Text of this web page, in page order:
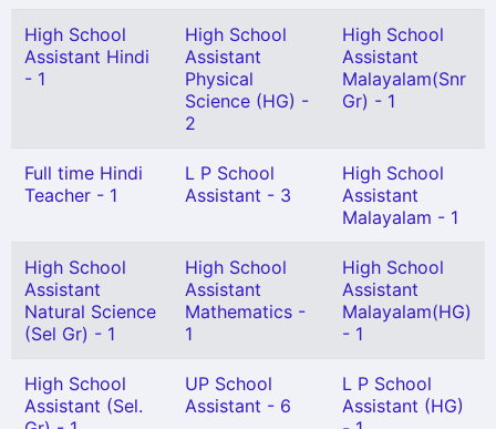
High School
Assistant Hindi
- 1
High School
Assistant
Physical
Science (HG) -
2
High School
Assistant
Malayalam(Snr
Gr) - 1
Full time Hindi
Teacher - 1
L P School
Assistant - 3
High School
Assistant
Malayalam - 1
High School
Assistant
Natural Science
(Sel Gr) - 1
High School
Assistant
Mathematics -
1
High School
Assistant
Malayalam(HG)
- 1
High School
Assistant (Sel.
UP School
Assistant - 6
L P School
Assistant (HG)